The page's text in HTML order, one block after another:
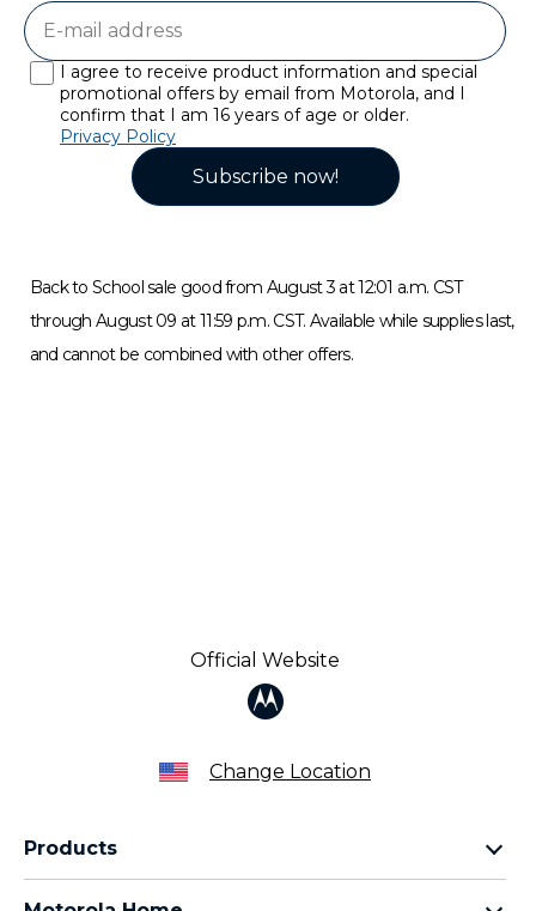
Subscribe now!
I agree to receive product information and special
promotional offers by email from Motorola, and I
confirm that I am 16 years of age or older.
Privacy Policy
Back to School sale good from August 3 at 12:01 a.m. CST
through August 09 at 11:59 p.m. CST. Available while supplies last,
and cannot be combined with other offers.
Official Website
Change Location
Products